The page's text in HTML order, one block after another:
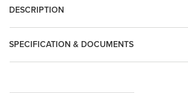
DESCRIPTION
SPECIFICATION & DOCUMENTS